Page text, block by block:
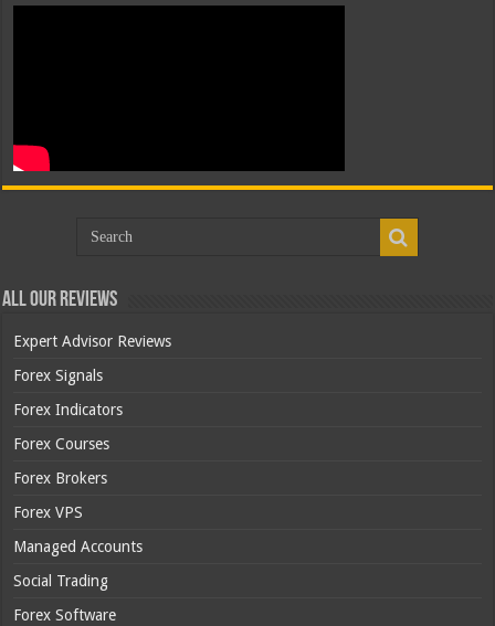
All Our Reviews
Expert Advisor Reviews
Forex Signals
Forex Indicators
Forex Courses
Forex Brokers
Forex VPS
Managed Accounts
Social Trading
Forex Software